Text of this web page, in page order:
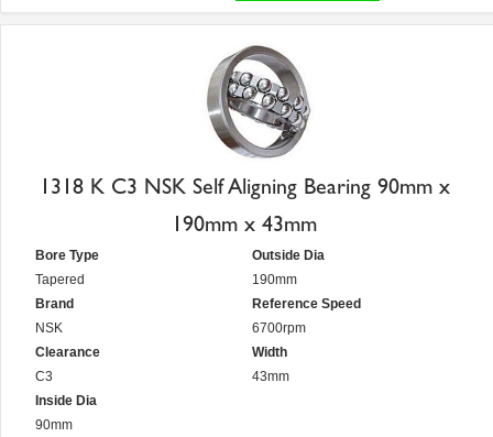
1318 K C3 NSK Self Aligning Bearing 90mm x
190mm x 43mm
Bore Type
Tapered
Brand
NSK
Clearance
C3
Inside Dia
90mm
Outside Dia
190mm
Reference Speed
6700rpm
Width
43mm